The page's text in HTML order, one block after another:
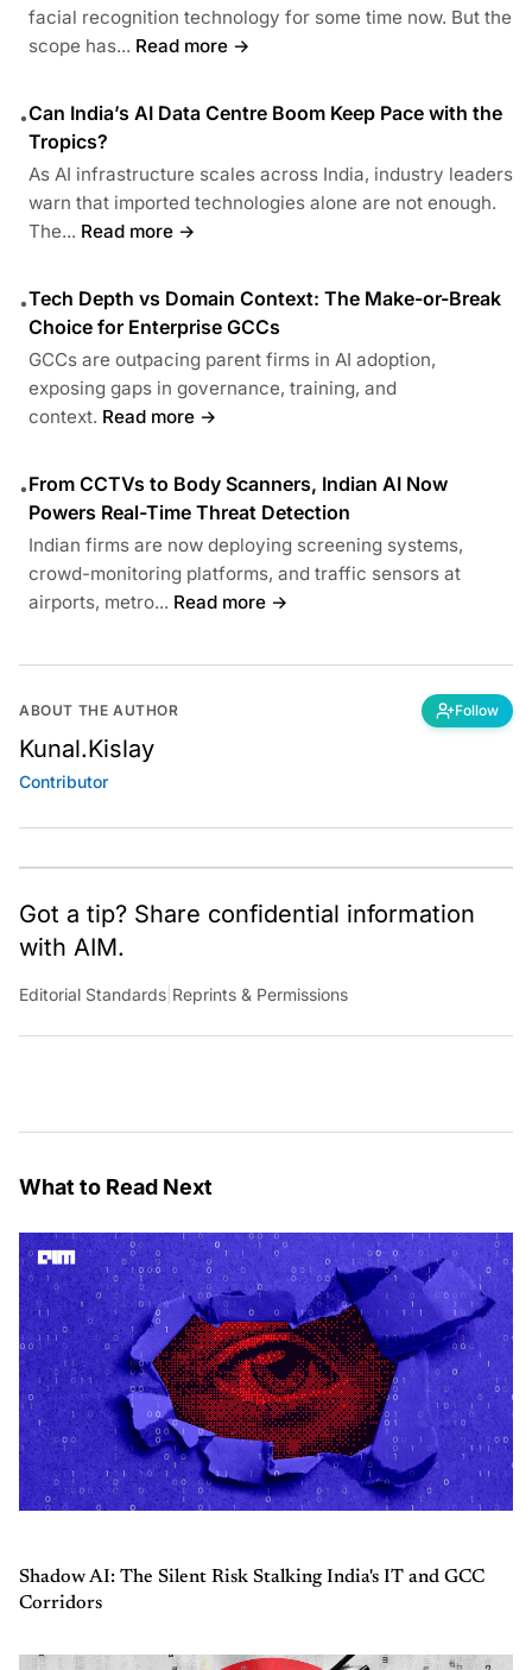
facial recognition technology for some time now. But the
scope has... Read more →
•Can India’s AI Data Centre Boom Keep Pace with the
Tropics?
As AI infrastructure scales across India, industry leaders
warn that imported technologies alone are not enough.
The... Read more →
•Tech Depth vs Domain Context: The Make-or-Break
Choice for Enterprise GCCs
GCCs are outpacing parent firms in AI adoption,
exposing gaps in governance, training, and
context. Read more →
•From CCTVs to Body Scanners, Indian AI Now
Powers Real-Time Threat Detection
Indian firms are now deploying screening systems,
crowd-monitoring platforms, and traffic sensors at
airports, metro... Read more →
ABOUT THE AUTHOR Follow
Kunal.Kislay
Contributor
Got a tip? Share confidential information
with AIM.
Editorial Standards Reprints & Permissions
What to Read Next
Shadow AI: The Silent Risk Stalking India's IT and GCC
Corridors